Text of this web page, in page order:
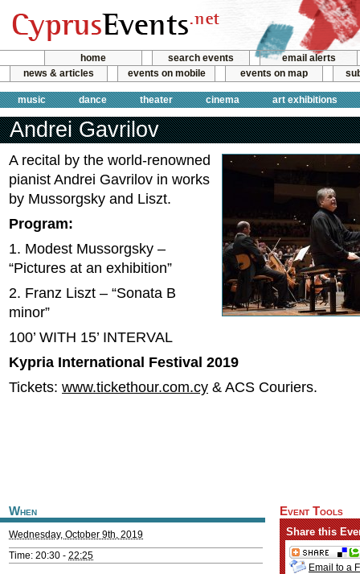
home search events
email alerts
news & articles
events on mobile events on map
music dance theater cinema art exhibitions
Andrei Gavrilov
A recital by the world-renowned
pianist Andrei Gavrilov in works
by Mussorgsky and Liszt.
Program:
1. Modest Mussorgsky –
“Pictures at an exhibition”
2. Franz Liszt – “Sonata B
minor”
100’ WITH 15’ INTERVAL
Kypria International Festival 2019
Tickets: www.tickethour.com.cy & ACS Couriers.
When
Wednesday, October 9th, 2019
Time: 20:30 - 22:25
Event Tools
Share this
Email to a